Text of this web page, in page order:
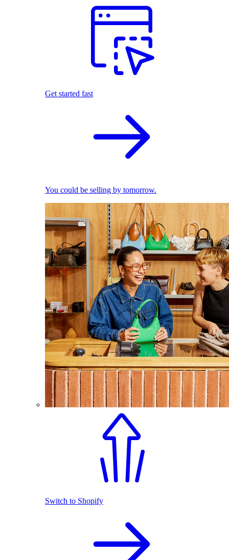
Get started fast
You could be selling by tomorrow.
Switch to Shopify